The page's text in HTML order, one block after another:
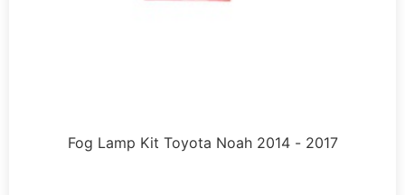
Fog Lamp Kit Toyota Noah 2014 - 2017